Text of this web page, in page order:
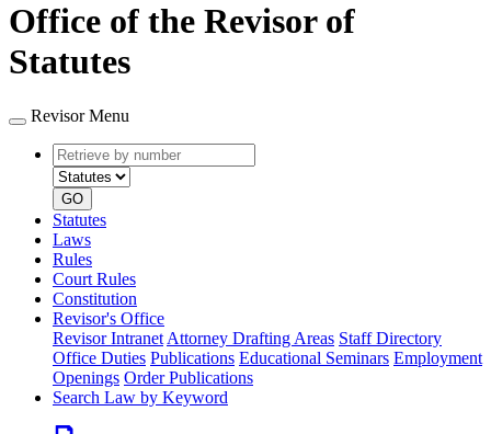
Office of the Revisor of
Statutes
Revisor Menu
Retrieve
by
number
type
GO
Statutes
Laws
Rules
Court Rules
Constitution
Revisor's Office
Revisor Intranet Attorney Drafting Areas Staff Directory
Office Duties Publications Educational Seminars Employment
Openings Order Publications
Search Law by Keyword